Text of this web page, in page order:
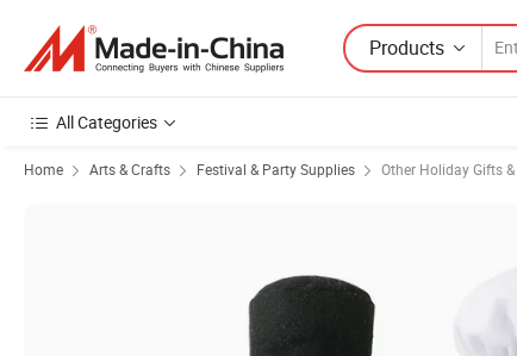
Products
All Categories
Home Arts & Crafts Festival & Party Supplies Other Holiday Gifts